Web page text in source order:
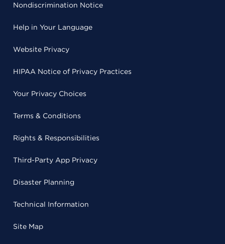
Nondiscrimination Notice
Help in Your Language
Website Privacy
HIPAA Notice of Privacy Practices
Your Privacy Choices
Terms & Conditions
Rights & Responsibilities
Third-Party App Privacy
Disaster Planning
Technical Information
Site Map